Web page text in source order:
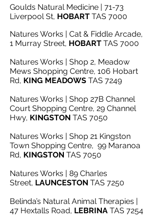
Goulds Natural Medicine | 71-73
Liverpool St, HOBART TAS 7000
Natures Works | Cat & Fiddle Arcade,
1 Murray Street, HOBART TAS 7000
Natures Works | Shop 2, Meadow
Mews Shopping Centre, 106 Hobart
Rd, KING MEADOWS TAS 7249
Natures Works | Shop 27B Channel
Court Shopping Centre, 29 Channel
Hwy, KINGSTON TAS 7050
Natures Works | Shop 21 Kingston
Town Shopping Centre, 99 Maranoa
Rd, KINGSTON TAS 7050
Natures Works | 89 Charles
Street, LAUNCESTON TAS 7250
Belinda’s Natural Animal Therapies |
47 Hextalls Road, LEBRINA TAS 7254